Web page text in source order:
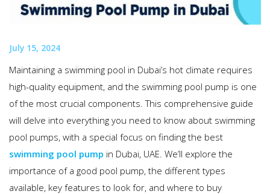
July 15, 2024
Maintaining a swimming pool in Dubai’s hot climate requires
high-quality equipment, and the swimming pool pump is one
of the most crucial components. This comprehensive guide
will delve into everything you need to know about swimming
pool pumps, with a special focus on finding the best
swimming pool pump in Dubai, UAE. We’ll explore the
importance of a good pool pump, the different types
available, key features to look for, and where to buy